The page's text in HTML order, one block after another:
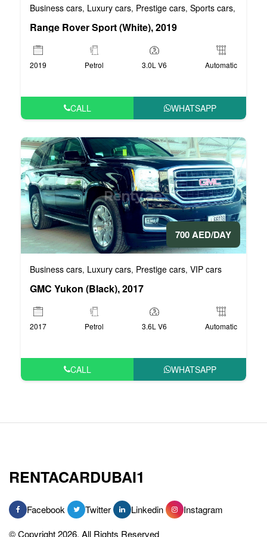
Business cars, Luxury cars, Prestige cars, Sports cars,
Range Rover Sport (White), 2019
2019 Petrol 3.0L V6 Automatic
CALL WHATSAPP
700 AED/DAY
Business cars, Luxury cars, Prestige cars, VIP cars
GMC Yukon (Black), 2017
2017 Petrol 3.6L V6 Automatic
CALL WHATSAPP
RENTACARDUBAI1
Facebook Twitter Linkedin
Instagram
© Copyright 2026, All Rights Reserved